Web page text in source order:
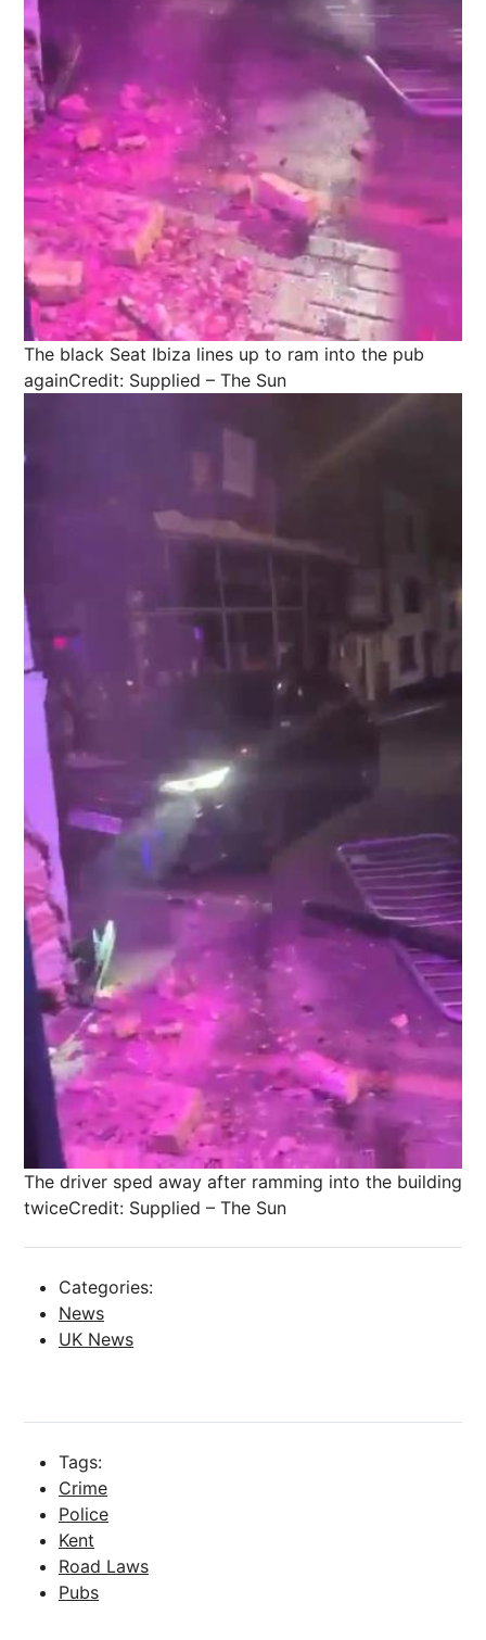
The black Seat Ibiza lines up to ram into the pub
againCredit: Supplied – The Sun
The driver sped away after ramming into the building
twiceCredit: Supplied – The Sun
Categories:
News
UK News
Tags:
Crime
Police
Kent
Road Laws
Pubs